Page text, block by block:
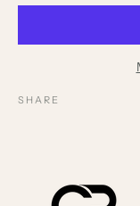
SHARE